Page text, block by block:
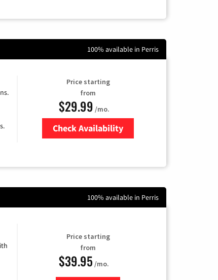
100% available in Perris
Price starting
from
$29.99 /mo.
Check Availability
100% available in Perris
Price starting
from
$39.95 /mo.